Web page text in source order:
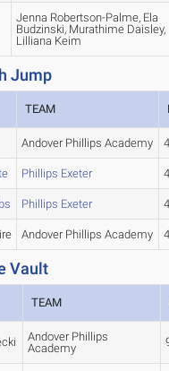
Jenna Robertson-Palme, Ela
Budzinski, Murathime Daisley,
Lilliana Keim
Jump
TEAM
Andover Phillips Academy
Phillips Exeter
Phillips Exeter
Andover Phillips Academy
Vault
TEAM
Andover Phillips
Academy